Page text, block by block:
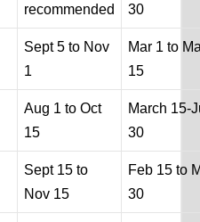
recommended
30
Sept 5 to Nov
1
Mar 1 to
15
Aug 1 to Oct
15
March 15-
30
Sept 15 to
Nov 15
Feb 15 to
30